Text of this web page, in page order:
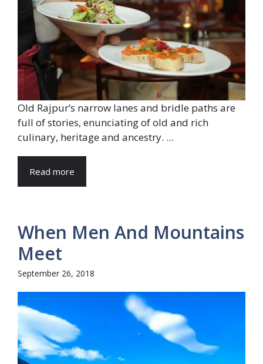
Old Rajpur’s narrow lanes and bridle paths are
full of stories, enunciating of old and rich
culinary, heritage and ancestry. ...
Read more
When Men And Mountains
Meet
September 26, 2018